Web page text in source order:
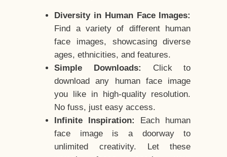
Diversity in Human Face Images:
Find a variety of different human
face images, showcasing diverse
ages, ethnicities, and features.
Simple Downloads:
Click to
download any human face image
you like in high-quality resolution.
No fuss, just easy access.
Infinite Inspiration:
Each human
face image is a doorway to
unlimited creativity. Let these